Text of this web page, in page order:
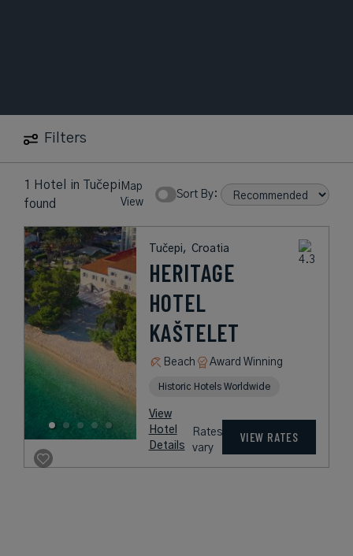
Filters
1 Hotel
found
in Tučepi Map
View
Sort By:
Tučepi, Croatia
HERITAGE
HOTEL
KAŠTELET
Beach Award Winning
Historic Hotels Worldwide
View
Hotel
Details
Rates
vary
VIEW RATES